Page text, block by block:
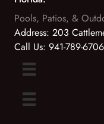
Pools, Patios, &
Address: 203
Call Us: 941-789-6706